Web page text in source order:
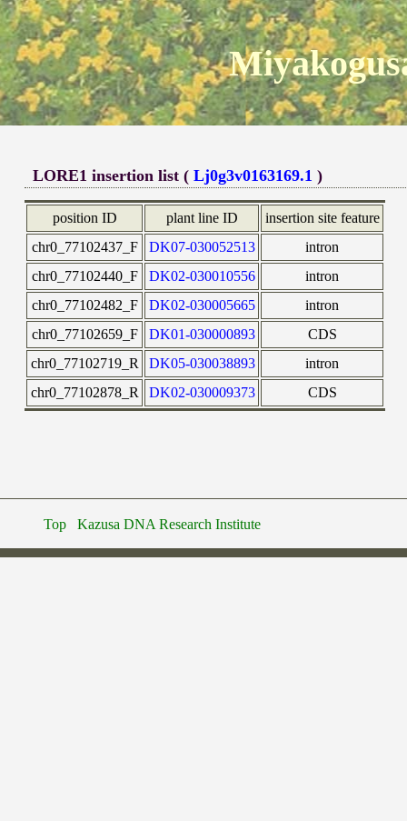
LORE1 insertion list (Lj0g3v0163169.1 )
position ID plant line ID
insertion site feature
chr0_77102437_F
DK07-030052513
intron
chr0_77102440_F
DK02-030010556
intron
chr0_77102482_F
DK02-030005665
intron
chr0_77102659_F
DK01-030000893
CDS
chr0_77102719_R
DK05-030038893
intron
chr0_77102878_R
DK02-030009373 CDS
Top Kazusa DNA Research Institute